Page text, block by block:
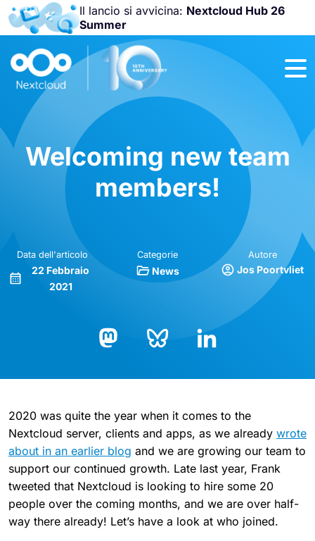
Il lancio si avvicina: Nextcloud Hub 26
Summer
Unisciti a noi
Nextcloud
Community
Conference
2026
Welcoming new team
members!
Data dell'articolo
22 Febbraio
2021
Categorie
News
Autore
Jos Poortvliet
2020 was quite the year when it comes to the
Nextcloud server, clients and apps, as we already wrote
about in an earlier blog and we are growing our team to
support our continued growth. Late last year, Frank
tweeted that Nextcloud is looking to hire some 20
people over the coming months, and we are over half-
way there already! Let’s have a look at who joined.